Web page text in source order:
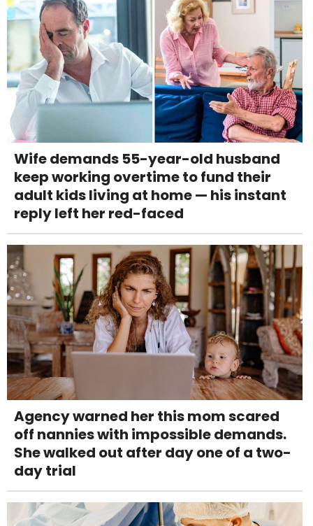
Wife demands 55-year-old husband
keep working overtime to fund their
adult kids living at home — his instant
reply left her red-faced
Agency warned her this mom scared
off nannies with impossible demands.
She walked out after day one of a two-
day trial